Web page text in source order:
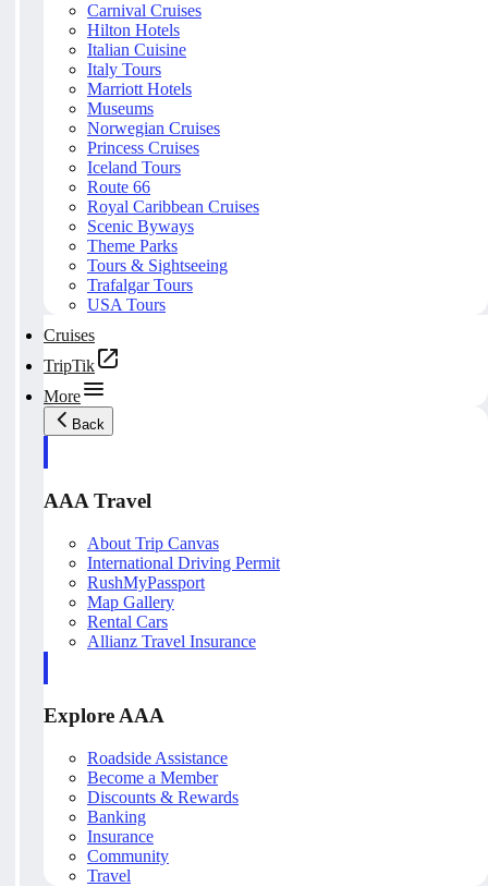
Carnival Cruises
Hilton Hotels
Italian Cuisine
Italy Tours
Marriott Hotels
Museums
Norwegian Cruises
Princess Cruises
Iceland Tours
Route 66
Royal Caribbean Cruises
Scenic Byways
Theme Parks
Tours & Sightseeing
Trafalgar Tours
USA Tours
Cruises
TripTik
More
Back
AAA Travel
About Trip Canvas
International Driving Permit
RushMyPassport
Map Gallery
Rental Cars
Allianz Travel Insurance
Explore AAA
Roadside Assistance
Become a Member
Discounts & Rewards
Banking
Insurance
Community
Travel